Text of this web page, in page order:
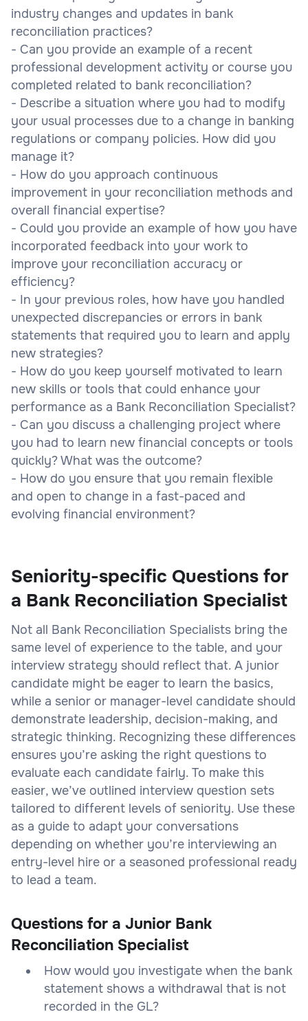
industry changes and updates in bank
reconciliation practices?
- Can you provide an example of a recent
professional development activity or course you
completed related to bank reconciliation?
- Describe a situation where you had to modify
your usual processes due to a change in banking
regulations or company policies. How did you
manage it?
- How do you approach continuous
improvement in your reconciliation methods and
overall financial expertise?
- Could you provide an example of how you have
incorporated feedback into your work to
improve your reconciliation accuracy or
efficiency?
- In your previous roles, how have you handled
unexpected discrepancies or errors in bank
statements that required you to learn and apply
new strategies?
- How do you keep yourself motivated to learn
new skills or tools that could enhance your
performance as a Bank Reconciliation Specialist?
- Can you discuss a challenging project where
you had to learn new financial concepts or tools
quickly? What was the outcome?
- How do you ensure that you remain flexible
and open to change in a fast-paced and
evolving financial environment?
Seniority-specific Questions for
a Bank Reconciliation Specialist
Not all Bank Reconciliation Specialists bring the
same level of experience to the table, and your
interview strategy should reflect that. A junior
candidate might be eager to learn the basics,
while a senior or manager-level candidate should
demonstrate leadership, decision-making, and
strategic thinking. Recognizing these differences
ensures you’re asking the right questions to
evaluate each candidate fairly. To make this
easier, we’ve outlined interview question sets
tailored to different levels of seniority. Use these
as a guide to adapt your conversations
depending on whether you’re interviewing an
entry-level hire or a seasoned professional ready
to lead a team.
Questions for a Junior Bank
Reconciliation Specialist
How would you investigate when the bank
statement shows a withdrawal that is not
recorded in the GL?